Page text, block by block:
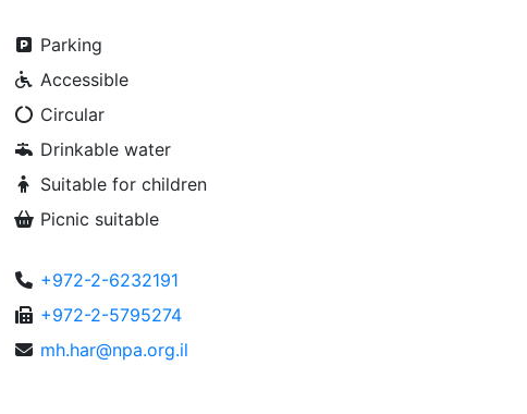
Parking
Accessible
Circular
Drinkable water
Suitable for children
Picnic suitable
+972-2-6232191
+972-2-5795274
mh.har@npa.org.il